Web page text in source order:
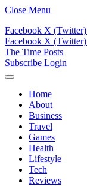
Close Menu
Facebook X (Twitter)
Facebook X (Twitter)
The Time Posts
Subscribe Login
Home
About
Business
Travel
Games
Health
Lifestyle
Tech
Reviews